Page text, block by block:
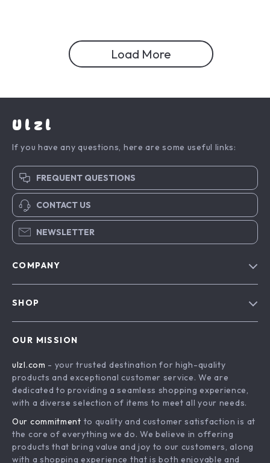
Load More
Ulzl
If you have any questions, here are some useful links:
FREQUENT QUESTIONS
CONTACT US
NEWSLETTER
COMPANY
Terms & Conditions
SHOP
Drones
Generators & Portable Power
Massage & Spa Gadgets
Robots
Bathroom
OUR MISSION
ulzl.com - your trusted destination for high-quality
products and exceptional customer service. We are
dedicated to providing a seamless shopping experience,
with a diverse selection of items to meet all your needs.
Our commitment to quality and customer satisfaction is at
the core of everything we do. We believe in offering
products that bring value and joy to our customers, along
with a shopping experience that is both enjoyable and